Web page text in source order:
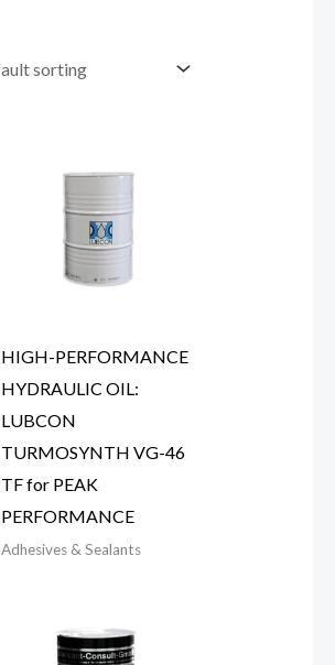
HIGH-PERFORMANCE
HYDRAULIC OIL:
LUBCON
TURMOSYNTH VG-46
TF for PEAK
PERFORMANCE
Adhesives & Sealants